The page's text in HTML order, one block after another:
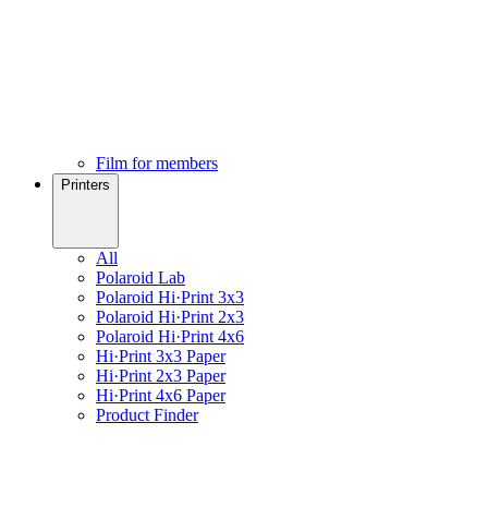
Film for members
Printers
All
Polaroid Lab
Polaroid Hi·Print 3x3
Polaroid Hi·Print 2x3
Polaroid Hi·Print 4x6
Hi·Print 3x3 Paper
Hi·Print 2x3 Paper
Hi·Print 4x6 Paper
Product Finder